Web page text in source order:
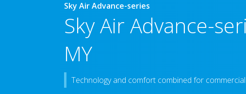
Sky Air Advance-series
Sky Air Advance-
MY
Technology and comfort combined for